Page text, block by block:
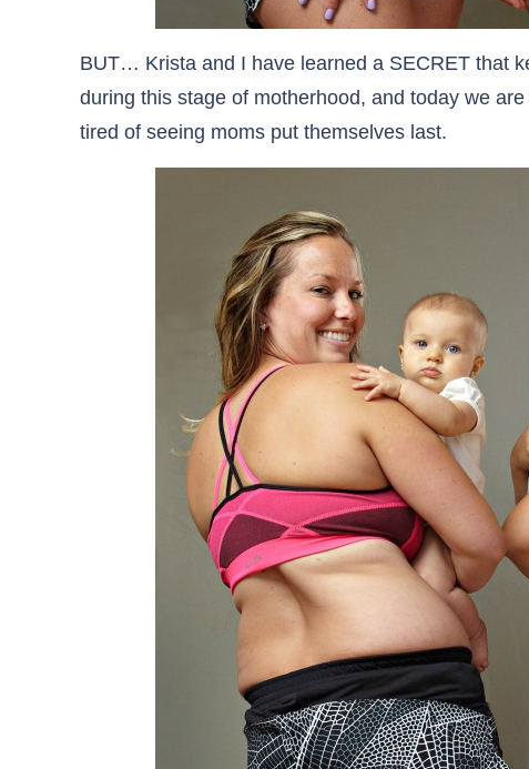
BUT… Krista and I have learned a SECRET that
during this stage of motherhood, and today we
tired of seeing moms put themselves last.